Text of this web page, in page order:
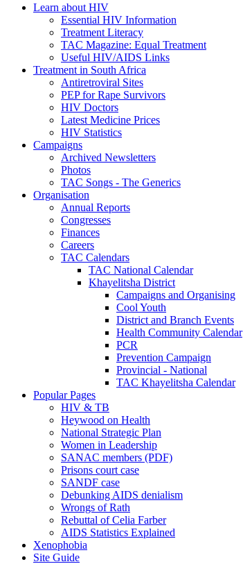
Learn about HIV
Essential HIV Information
Treatment Literacy
TAC Magazine: Equal Treatment
Useful HIV/AIDS Links
Treatment in South Africa
Antiretroviral Sites
PEP for Rape Survivors
HIV Doctors
Latest Medicine Prices
HIV Statistics
Campaigns
Archived Newsletters
Photos
TAC Songs - The Generics
Organisation
Annual Reports
Congresses
Finances
Careers
TAC Calendars
TAC National Calendar
Khayelitsha District
Campaigns and Organising
Cool Youth
District and Branch Events
Health Community Calendar
PCR
Prevention Campaign
Provincial - National
TAC Khayelitsha Calendar
Popular Pages
HIV & TB
Heywood on Health
National Strategic Plan
Women in Leadership
SANAC members (PDF)
Prisons court case
SANDF case
Debunking AIDS denialism
Wrongs of Rath
Rebuttal of Celia Farber
AIDS Statistics Explained
Xenophobia
Site Guide